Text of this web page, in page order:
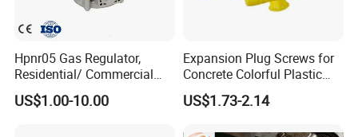
Hpnr05 Gas Regulator,
Residential/ Commercial
Use; Gas Pressure Regulator
US$1.00-10.00
Expansion Plug Screws for
Concrete Colorful Plastic
Screw Anchor Expansion
Anchors 10.0mm
US$1.73-2.14